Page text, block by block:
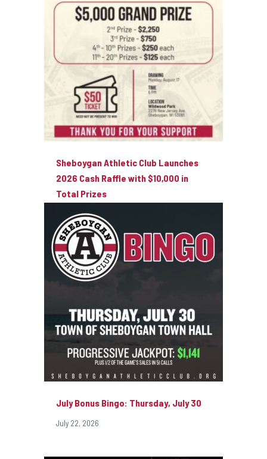
Sheboygan Athletic Club Launches
2026 Cash Raffle with $10,000 in
Total Prizes
August 3, 2026
July Bonus Bingo: Thursday, July 30
July 22, 2026